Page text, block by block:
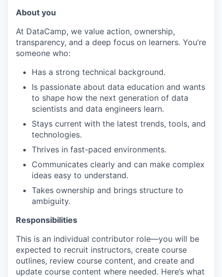
About you
At DataCamp, we value action, ownership,
transparency, and a deep focus on learners. You’re
someone who:
Has a strong technical background.
Is passionate about data education and wants
to shape how the next generation of data
scientists and data engineers learn.
Stays current with the latest trends, tools, and
technologies.
Thrives in fast-paced environments.
Communicates clearly and can make complex
ideas easy to understand.
Takes ownership and brings structure to
ambiguity.
Responsibilities
This is an individual contributor role—you will be
expected to recruit instructors, create course
outlines, review course content, and create and
update course content where needed. Here’s what